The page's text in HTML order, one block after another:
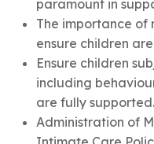
paramount in
The importance
ensure children
Ensure children
including
are fully supported.
Administration of